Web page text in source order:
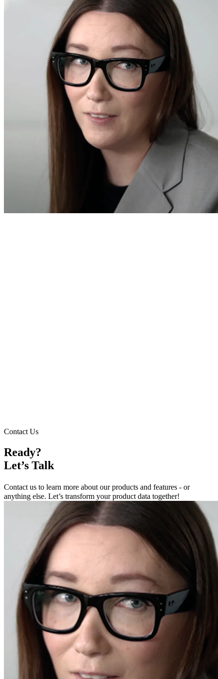
Contact Us
Ready?
Let’s Talk
Contact us to learn more about our products and features - or
anything else. Let’s transform your product data together!